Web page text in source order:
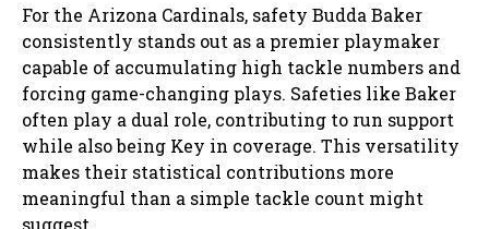
For the Arizona Cardinals, safety Budda Baker
consistently stands out as a premier playmaker
capable of accumulating high tackle numbers and
forcing game-changing plays. Safeties like Baker
often play a dual role, contributing to run support
while also being Key in coverage. This versatility
makes their statistical contributions more
meaningful than a simple tackle count might
suggest.